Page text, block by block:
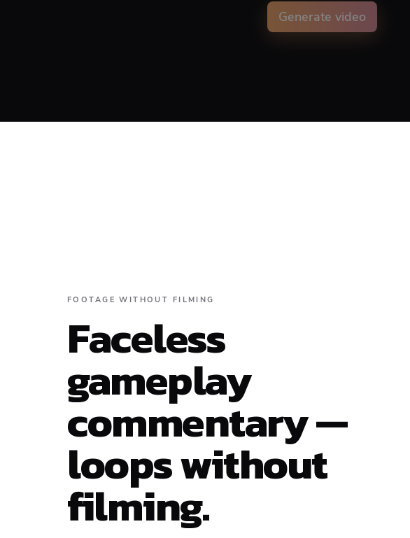
Generate video
FOOTAGE WITHOUT FILMING
Faceless
gameplay
commentary —
loops without
filming.